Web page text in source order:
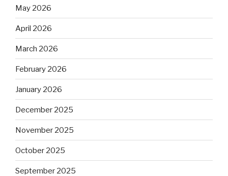
May 2026
April 2026
March 2026
February 2026
January 2026
December 2025
November 2025
October 2025
September 2025